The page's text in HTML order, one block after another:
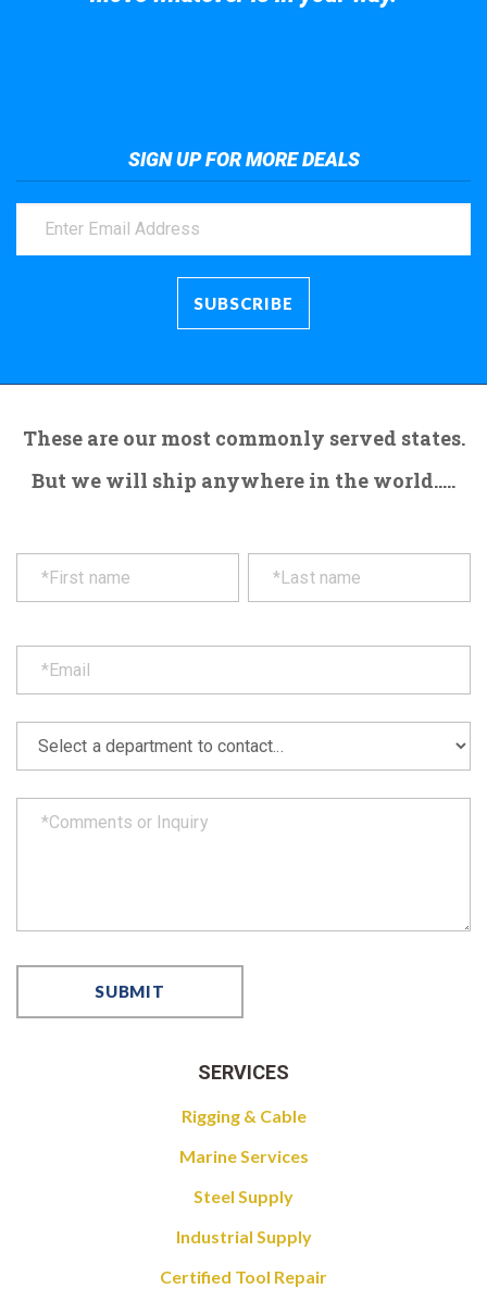
SIGN UP FOR MORE DEALS
These are our most commonly served states.
But we will ship anywhere in the world.....
SERVICES
Rigging & Cable
Marine Services
Steel Supply
Industrial Supply
Certified Tool Repair